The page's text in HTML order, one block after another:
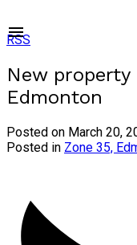
RSS
New
Edmonton
Posted on March 20,
Posted in Zone 35,